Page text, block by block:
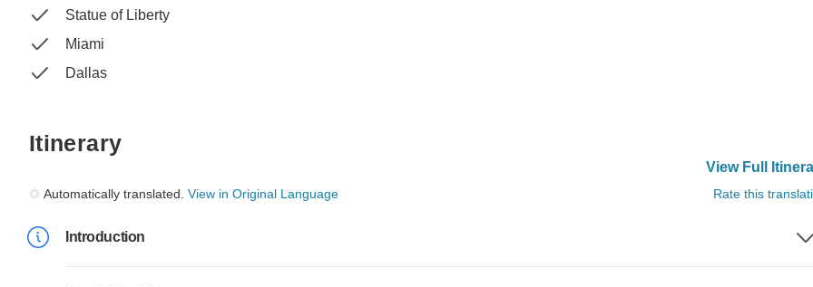
Statue of Liberty
Miami
Dallas
Itinerary
View Full
Automatically translated. View in Original Language Rate this
Introduction